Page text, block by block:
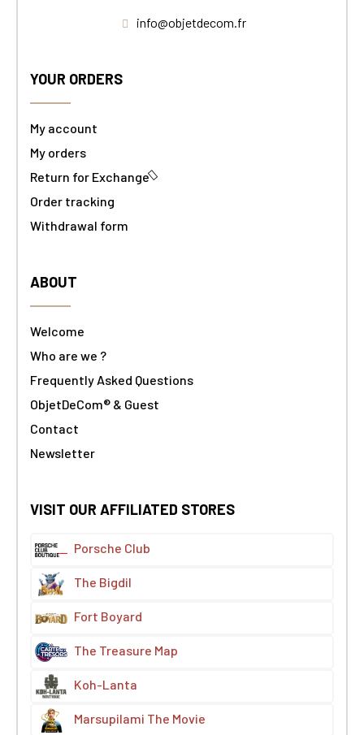
info@objetdecom.fr
YOUR ORDERS
My account
My orders
Return for Exchange
Order tracking
Withdrawal form
ABOUT
Welcome
Who are we ?
Frequently Asked Questions
ObjetDeCom® & Guest
Contact
Newsletter
VISIT OUR AFFILIATED STORES
Porsche Club
The Bigdil
Fort Boyard
The Treasure Map
Koh-Lanta
Marsupilami The Movie